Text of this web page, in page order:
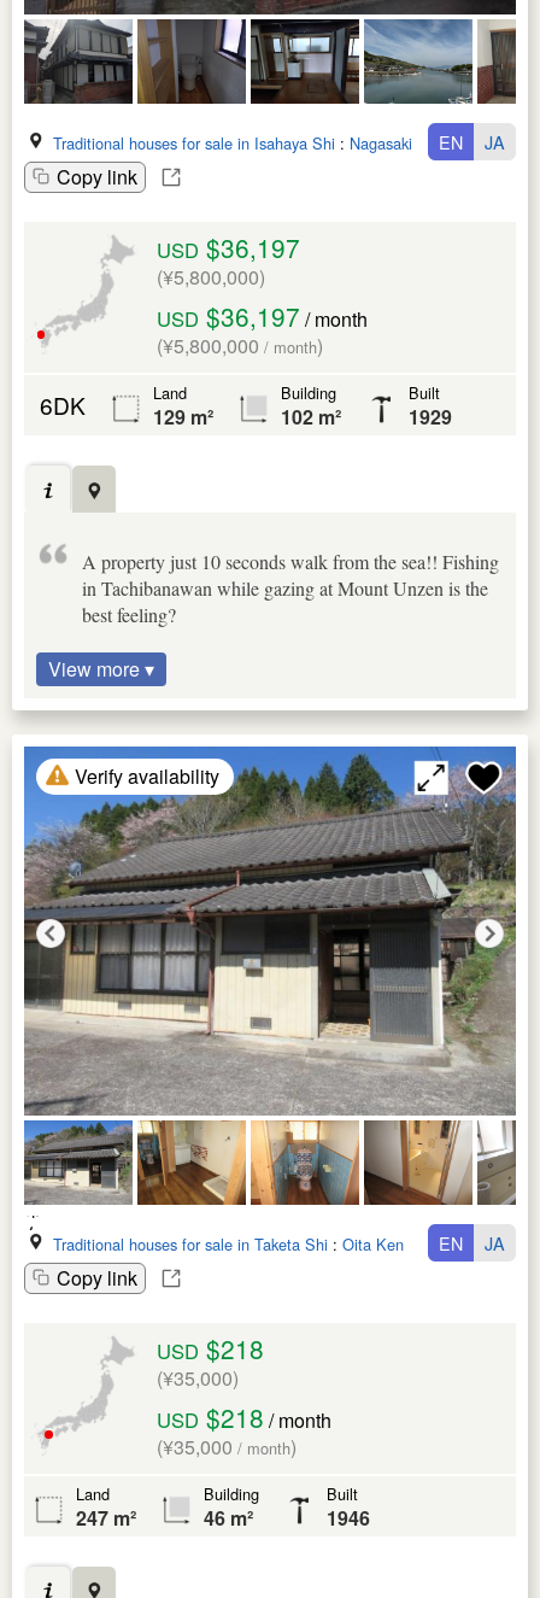
Traditional houses for sale in Isahaya Shi : Nagasaki Ken
Copy link
EN JA
USD $36,197
(¥5,800,000)
USD $36,197 / month
(¥5,800,000 / month)
6DK Land
129 m²
Building
102 m²
Built
1929
A property just 10 seconds walk from the sea!! Fishing
in Tachibanawan while gazing at Mount Unzen is the
best feeling?
View more ▾
Verify availability
Traditional houses for sale in Taketa Shi : Oita Ken
Copy link
EN JA
USD $218
(¥35,000)
USD $218 / month
(¥35,000 / month)
Land
247 m²
Building
46 m²
Built
1946